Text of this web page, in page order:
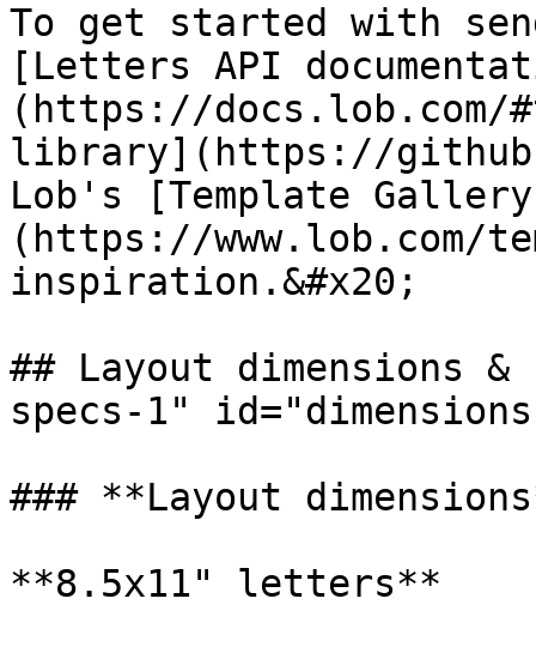
To get started with
[Letters API
(https://docs.lob.com/
library](https://
Lob's [Template
(https://www.lob.com/
inspiration.&#x20;
## Layout dimensions
specs-1"
### **Layout
**8.5x11" letters**